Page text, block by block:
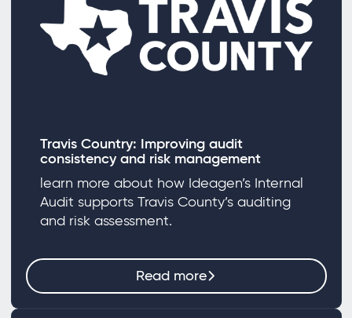
Travis Country: Improving audit
consistency and risk management
learn more about how Ideagen’s Internal
Audit supports Travis County’s auditing
and risk assessment.
Read more